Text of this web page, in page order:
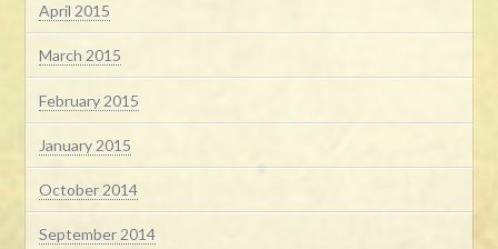
April 2015
March 2015
February 2015
January 2015
October 2014
September 2014